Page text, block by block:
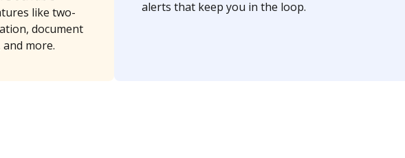
like two-
document
more.
alerts that keep you in the loop.